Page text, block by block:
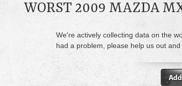
WORST 2009 MAZDA
We're actively collecting data on the
had a problem, please help us out